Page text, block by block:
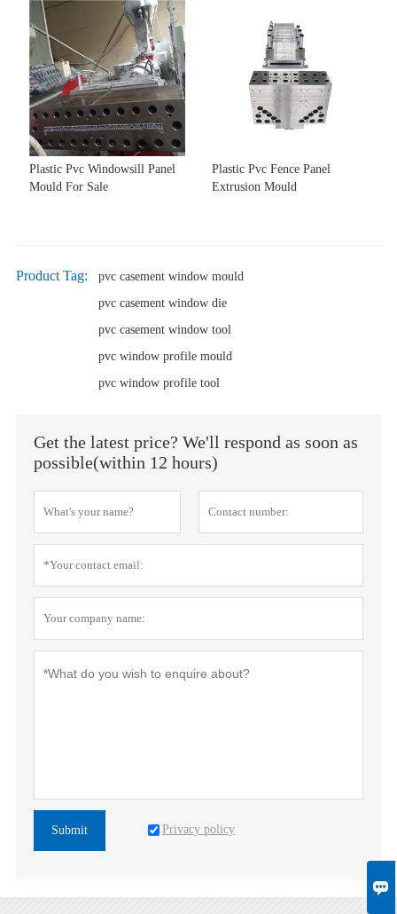

Plastic Pvc Windowsill Panel
Mould For Sale
Plastic Pvc Fence Panel
Extrusion Mould
Product Tag:
pvc casement window mould
pvc casement window die
pvc casement window tool
pvc window profile mould
pvc window profile tool
Get the latest price? We'll respond as soon as
possible(within 12 hours)
Submit Privacy policy